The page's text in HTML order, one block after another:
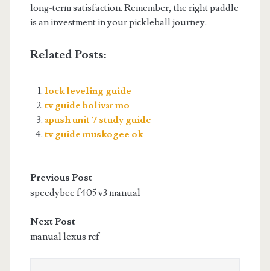
long-term satisfaction. Remember, the right paddle
is an investment in your pickleball journey.
Related Posts:
lock leveling guide
tv guide bolivar mo
apush unit 7 study guide
tv guide muskogee ok
Previous Post
speedybee f405 v3 manual
Next Post
manual lexus rcf